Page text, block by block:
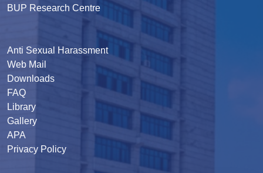
BUP Research Centre
Anti Sexual Harassment
Web Mail
Downloads
FAQ
Library
Gallery
APA
Privacy Policy